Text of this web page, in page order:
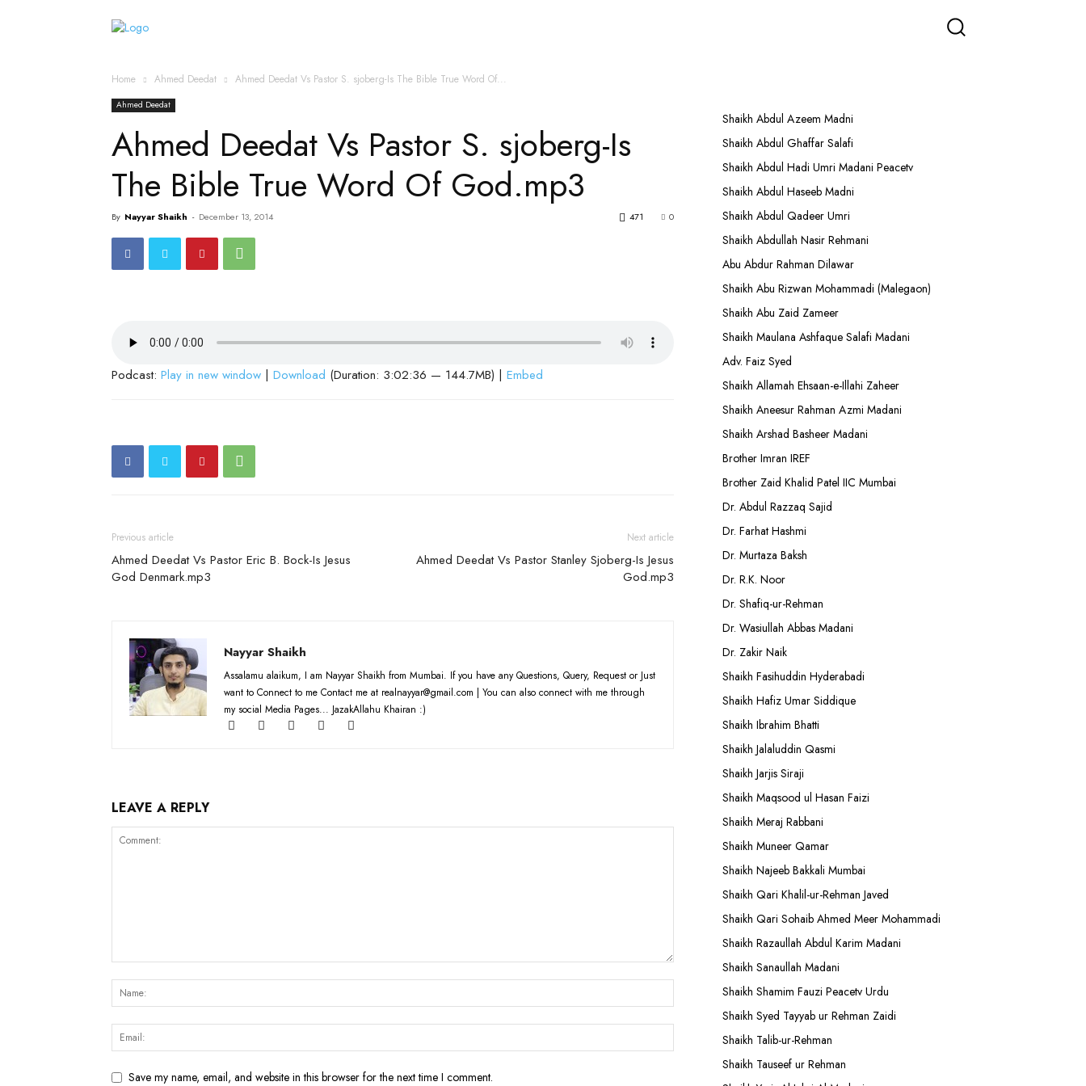
Home Ahmed Deedat Ahmed Deedat Vs Pastor S. sjoberg-Is The Bible True Word Of...
Ahmed Deedat
Ahmed Deedat Vs Pastor S. sjoberg-Is
The Bible True Word Of God.mp3
By Nayyar Shaikh - December 13, 2014 0
471
Podcast: Play in new window | Download (Duration: 3:02:36 — 144.7MB) | Embed
Previous article
Ahmed Deedat Vs Pastor Eric B. Bock-Is Jesus
God Denmark.mp3
Next article
Ahmed Deedat Vs Pastor Stanley Sjoberg-Is Jesus
God.mp3
Nayyar Shaikh
Assalamu alaikum, I am Nayyar Shaikh from Mumbai. If you have any Questions, Query, Request or Just
want to Connect to me Contact me at realnayyar@gmail.com | You can also connect with me through
my social Media Pages... JazakAllahu Khairan :)
LEAVE A REPLY
Save my name, email, and website in this browser for the next time I comment.
Shaikh Abdul Azeem Madni
Shaikh Abdul Ghaffar Salafi
Shaikh Abdul Hadi Umri Madani Peacetv
Shaikh Abdul Haseeb Madni
Shaikh Abdul Qadeer Umri
Shaikh Abdullah Nasir Rehmani
Abu Abdur Rahman Dilawar
Shaikh Abu Rizwan Mohammadi (Malegaon)
Shaikh Abu Zaid Zameer
Shaikh Maulana Ashfaque Salafi Madani
Adv. Faiz Syed
Shaikh Allamah Ehsaan-e-Illahi Zaheer
Shaikh Aneesur Rahman Azmi Madani
Shaikh Arshad Basheer Madani
Brother Imran IREF
Brother Zaid Khalid Patel IIC Mumbai
Dr. Abdul Razzaq Sajid
Dr. Farhat Hashmi
Dr. Murtaza Baksh
Dr. R.K. Noor
Dr. Shafiq-ur-Rehman
Dr. Wasiullah Abbas Madani
Dr. Zakir Naik
Shaikh Fasihuddin Hyderabadi
Shaikh Hafiz Umar Siddique
Shaikh Ibrahim Bhatti
Shaikh Jalaluddin Qasmi
Shaikh Jarjis Siraji
Shaikh Maqsood ul Hasan Faizi
Shaikh Meraj Rabbani
Shaikh Muneer Qamar
Shaikh Najeeb Bakkali Mumbai
Shaikh Qari Khalil-ur-Rehman Javed
Shaikh Qari Sohaib Ahmed Meer Mohammadi
Shaikh Razaullah Abdul Karim Madani
Shaikh Sanaullah Madani
Shaikh Shamim Fauzi Peacetv Urdu
Shaikh Syed Tayyab ur Rehman Zaidi
Shaikh Talib-ur-Rehman
Shaikh Tauseef ur Rehman